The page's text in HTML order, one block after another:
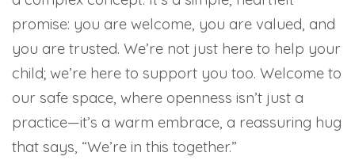
promise: you are welcome, you are valued, and
you are trusted. We’re not just here to help your
child; we’re here to support you too. Welcome to
our safe space, where openness isn’t just a
practice—it’s a warm embrace, a reassuring hug
that says, “We’re in this together.”